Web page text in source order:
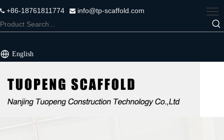
+86-18761811774  info@tp-scaffold.com
English